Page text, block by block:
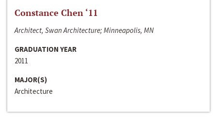
Constance Chen ‘11
Architect, Swan Architecture; Minneapolis, MN
GRADUATION YEAR
2011
MAJOR(S)
Architecture